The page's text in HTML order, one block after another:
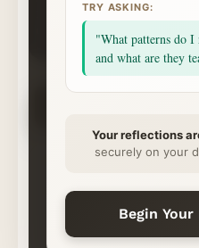
TRY ASKING:
"What patterns do
and what are they
Your reflections
securely on your
Begin
2 more questions today
celebration.
Small consistent returns matter
CHOOSE
✦ ⌁
START YOUR REFLECTION
What’s on your heart?
Best for personal, honest
episode moments we can find